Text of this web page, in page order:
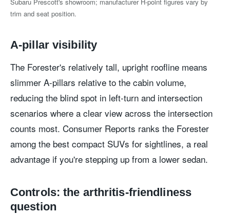
trim and seat position.
A-pillar visibility
The Forester's relatively tall, upright roofline means
slimmer A-pillars relative to the cabin volume,
reducing the blind spot in left-turn and intersection
scenarios where a clear view across the intersection
counts most. Consumer Reports ranks the Forester
among the best compact SUVs for sightlines, a real
advantage if you're stepping up from a lower sedan.
Controls: the arthritis-friendliness
question